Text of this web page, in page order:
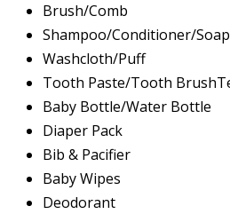
Brush/Comb
Shampoo/Conditioner/
Washcloth/Puff
Tooth Paste/Tooth
Baby Bottle/Water Bottle
Diaper Pack
Bib & Pacifier
Baby Wipes
Deodorant